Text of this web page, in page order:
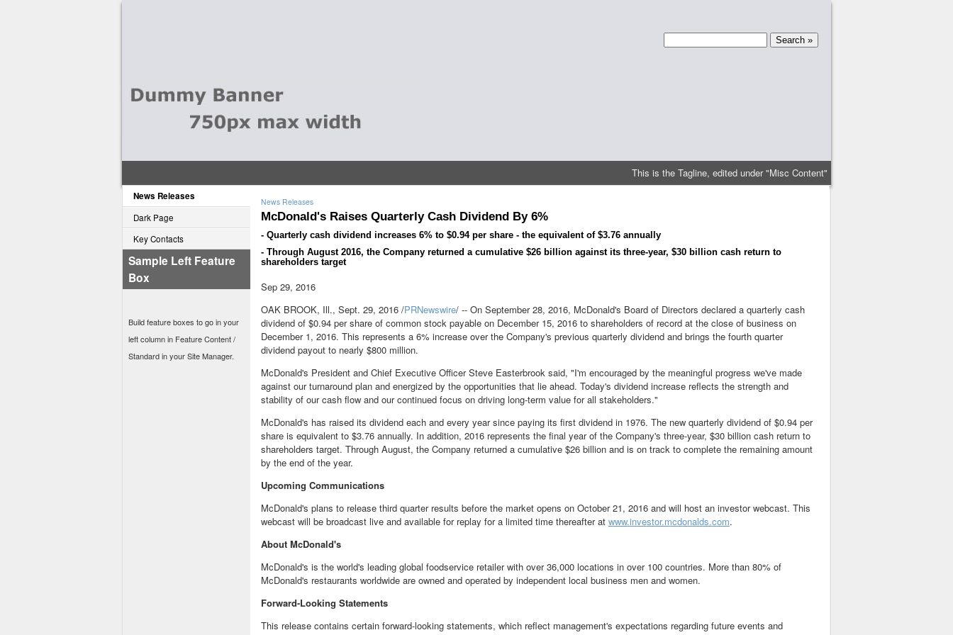
This is the Tagline, edited under "Misc Content"
News Releases
Dark Page
Key Contacts
Sample Left Feature
Box
Build feature boxes to go in your
left column in Feature Content /
Standard in your Site Manager.
News Releases
McDonald's Raises Quarterly Cash Dividend By 6%
- Quarterly cash dividend increases 6% to $0.94 per share - the equivalent of $3.76 annually
- Through August 2016, the Company returned a cumulative $26 billion against its three-year, $30 billion cash return to
shareholders target
Sep 29, 2016
OAK BROOK, Ill., Sept. 29, 2016 /PRNewswire/ -- On September 28, 2016, McDonald's Board of Directors declared a quarterly cash
dividend of $0.94 per share of common stock payable on December 15, 2016 to shareholders of record at the close of business on
December 1, 2016. This represents a 6% increase over the Company's previous quarterly dividend and brings the fourth quarter
dividend payout to nearly $800 million.
McDonald's President and Chief Executive OfficerSteve Easterbrook said, "I'm encouraged by the meaningful progress we've made
against our turnaround plan and energized by the opportunities that lie ahead. Today's dividend increase reflects the strength and
stability of our cash flow and our continued focus on driving long-term value for all stakeholders."
McDonald's has raised its dividend each and every year since paying its first dividend in 1976. The new quarterly dividend of $0.94 per
share is equivalent to $3.76 annually. In addition, 2016 represents the final year of the Company's three-year, $30 billion cash return to
shareholders target. Through August, the Company returned a cumulative $26 billion and is on track to complete the remaining amount
by the end of the year.
Upcoming Communications
McDonald's plans to release third quarter results before the market opens on October 21, 2016 and will host an investor webcast. This
webcast will be broadcast live and available for replay for a limited time thereafter at www.investor.mcdonalds.com.
About McDonald's
McDonald's is the world's leading global foodservice retailer with over 36,000 locations in over 100 countries. More than 80% of
McDonald's restaurants worldwide are owned and operated by independent local business men and women.
Forward-Looking Statements
This release contains certain forward-looking statements, which reflect management's expectations regarding future events and